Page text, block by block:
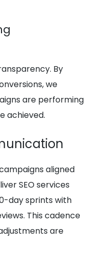
By
we
are performing
achieved.
aligned
SEO services
day sprints with
This cadence
are